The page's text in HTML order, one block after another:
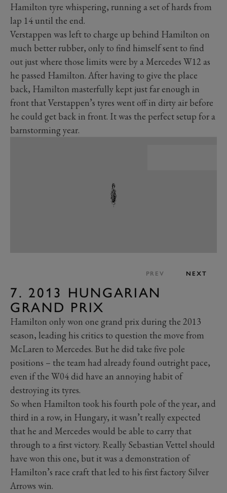
Hamilton tyre whispering, running a set of hards from
lap 14 until the end.
Verstappen was left to charge up behind Hamilton on
much better rubber, only to find himself sent to find
out just where those limits were by a Mercedes W12 as
he passed Hamilton. After having to give the place
back, Hamilton masterfully kept just far enough in
front that Verstappen’s tyres went off in dirty air before
he could get back in front. It was the perfect setup for a
barnstorming year.
PREV NEXT
7. 2013 HUNGARIAN
GRAND PRIX
Hamilton only won one grand prix during the 2013
season, leading his critics to question the move from
McLaren to Mercedes. But he did take five pole
positions – the team had already found outright pace,
even if the W04 did have an annoying habit of
destroying its tyres.
So when Hamilton took his fourth pole of the year, and
third in a row, in Hungary, it wasn’t really expected
that he and Mercedes would be able to carry that
through to a first victory. Really Sebastian Vettel should
have won this one, but it was a demonstration of
Hamilton’s race craft that led to his first factory Silver
Arrows win.